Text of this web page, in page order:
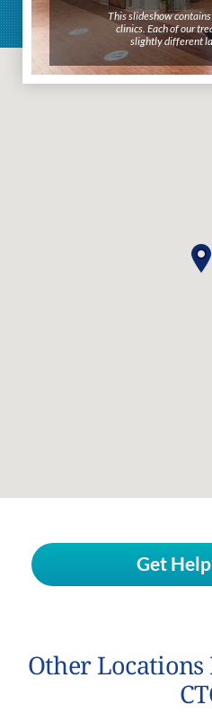
This slideshow
clinics. Each of our
slightly different
Get
Other